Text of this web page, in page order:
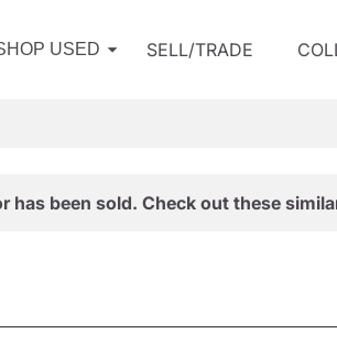
USED SELL/TRADE
has been sold. Check out these